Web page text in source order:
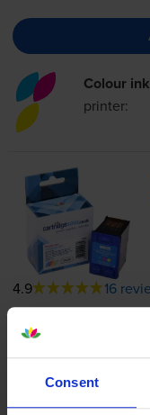
Consent
Colour
printer:
4.9 16
1x